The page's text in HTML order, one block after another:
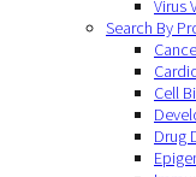
Virus
Search By
Cell
Drug